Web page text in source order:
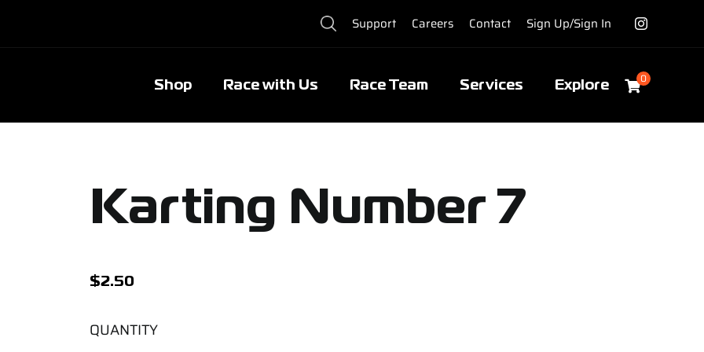
Support Careers Contact Sign Up/Sign In
Shop Race with Us Race Team Services Explore 0
Karting Number 7
$2.50
QUANTITY